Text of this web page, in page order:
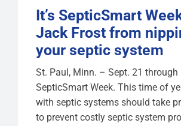
It’s SepticSmart
Jack Frost from
your septic system
St. Paul, Minn. – Sept. 21 through
SepticSmart Week. This time of
with septic systems should take
to prevent costly septic system